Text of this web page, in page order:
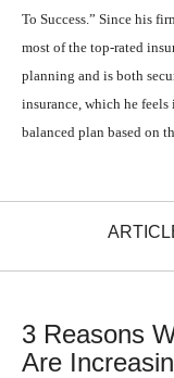
To Success.” Since his
most of the top-rated
planning and is both
insurance, which he
balanced plan based on
3 Reasons
Are